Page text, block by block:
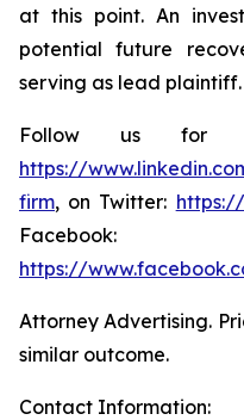
at this point. An
potential future
serving as lead plaintiff.
Follow us for
https://
firm, on Twitter:
Facebook:
https://
Attorney Advertising.
similar outcome.
Contact Information: